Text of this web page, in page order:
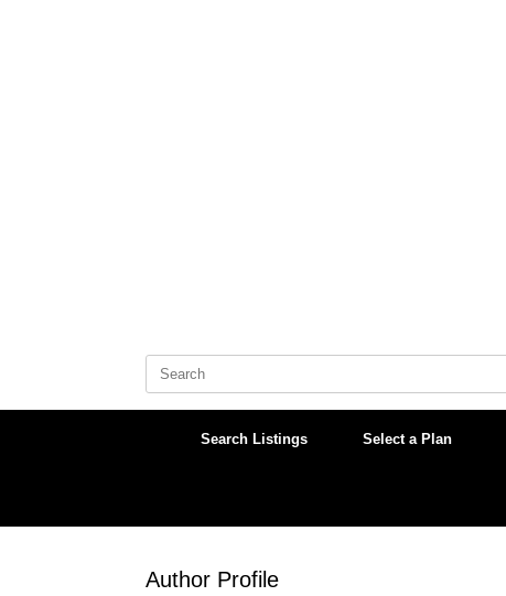
Search
Search Listings Select a Plan
Author Profile